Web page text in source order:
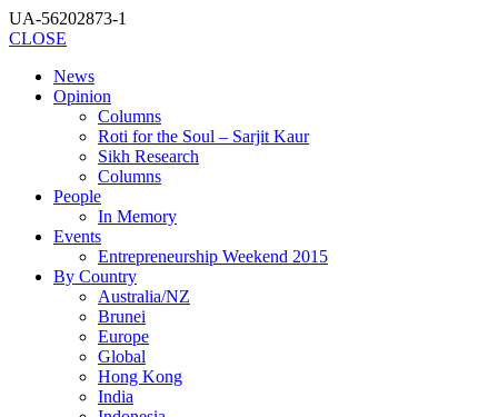
UA-56202873-1
CLOSE
News
Opinion
Columns
Roti for the Soul – Sarjit Kaur
Sikh Research
Columns
People
In Memory
Events
Entrepreneurship Weekend 2015
By Country
Australia/NZ
Brunei
Europe
Global
Hong Kong
India